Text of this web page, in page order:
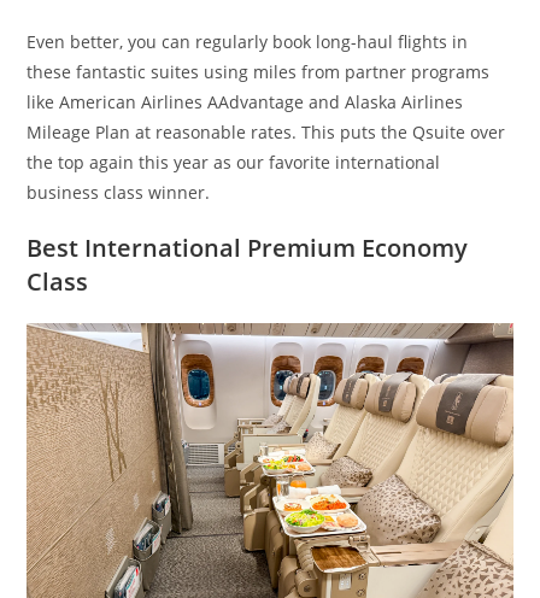
Even better, you can regularly book long-haul flights in
these fantastic suites using miles from partner programs
like American Airlines AAdvantage and Alaska Airlines
Mileage Plan at reasonable rates. This puts the Qsuite over
the top again this year as our favorite international
business class winner.
Best International Premium Economy
Class